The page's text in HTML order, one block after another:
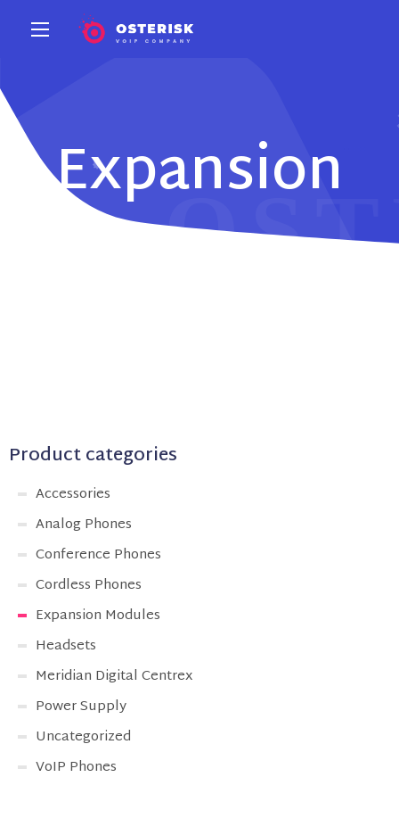
Expansion
Modules
Product categories
Accessories
Analog Phones
Conference Phones
Cordless Phones
Expansion Modules
Headsets
Meridian Digital Centrex
Power Supply
Uncategorized
VoIP Phones